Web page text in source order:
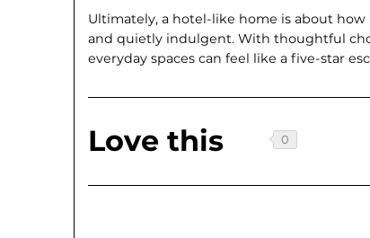
Ultimately, a hotel-like home is about
and quietly indulgent. With thoughtful
everyday spaces can feel like a five-star
Love this